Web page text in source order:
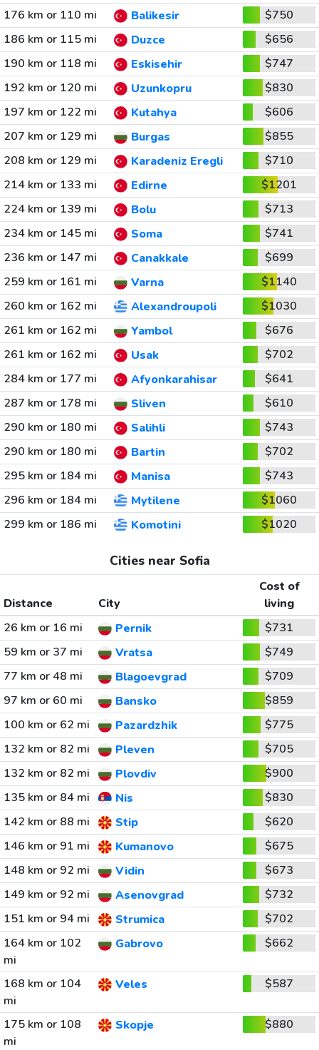
176 km or 110 mi Balikesir
$750
186 km or 115 mi
Duzce
$656
190 km or 118 mi
Eskisehir
$747
192 km or 120 mi
Uzunkopru
$830
197 km or 122 mi
Kutahya
$606
207 km or 129 mi
Burgas
$855
208 km or 129 mi
Karadeniz Eregli
$710
214 km or 133 mi
Edirne
$1201
224 km or 139 mi
Bolu
$713
234 km or 145 mi
Soma
$741
236 km or 147 mi
Canakkale
$699
259 km or 161 mi
Varna
$1140
260 km or 162 mi
Alexandroupoli
$1030
261 km or 162 mi
Yambol
$676
261 km or 162 mi
Usak
$702
284 km or 177 mi
Afyonkarahisar
$641
287 km or 178 mi
Sliven
$610
290 km or 180 mi
Salihli
$743
290 km or 180 mi
Bartin
$702
295 km or 184 mi
Manisa
$743
296 km or 184 mi
Mytilene
$1060
299 km or 186 mi
Komotini $1020
Cities near Sofia
Distance City
Cost of
living
26 km or 16 mi
Pernik
$731
59 km or 37 mi
Vratsa
$749
77 km or 48 mi
Blagoevgrad
$709
97 km or 60 mi
Bansko
$859
100 km or 62 mi
Pazardzhik
$775
132 km or 82 mi
Pleven
$705
132 km or 82 mi
Plovdiv
$900
135 km or 84 mi
Nis
$830
142 km or 88 mi
Stip
$620
146 km or 91 mi
Kumanovo
$675
148 km or 92 mi
Vidin
$673
149 km or 92 mi
Asenovgrad
$732
151 km or 94 mi
Strumica
$702
164 km or 102
mi
Gabrovo $662
168 km or 104
mi
Veles $587
175 km or 108
mi
Skopje $880